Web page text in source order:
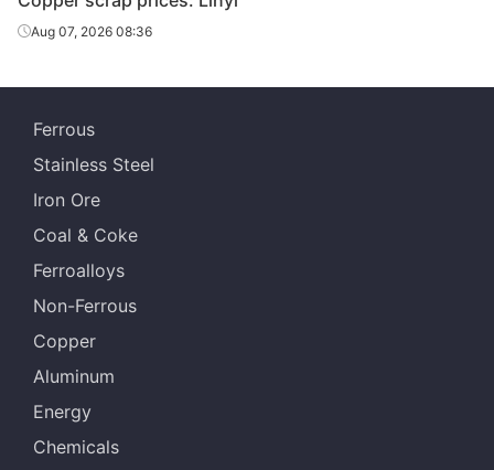
Aug 07, 2026 08:36
Ferrous
Stainless Steel
Iron Ore
Coal & Coke
Ferroalloys
Non-Ferrous
Copper
Aluminum
Energy
Chemicals